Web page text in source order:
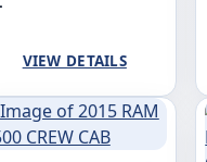
VIEW DETAILS